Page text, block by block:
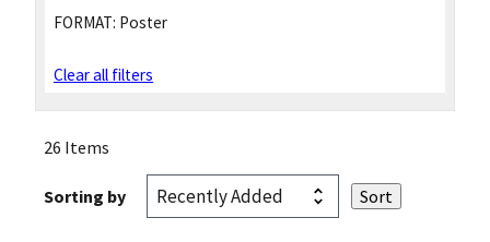
FORMAT: Poster
Clear all filters
26 Items
Sorting by